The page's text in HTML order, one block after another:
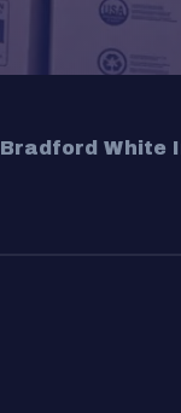
Bradford White